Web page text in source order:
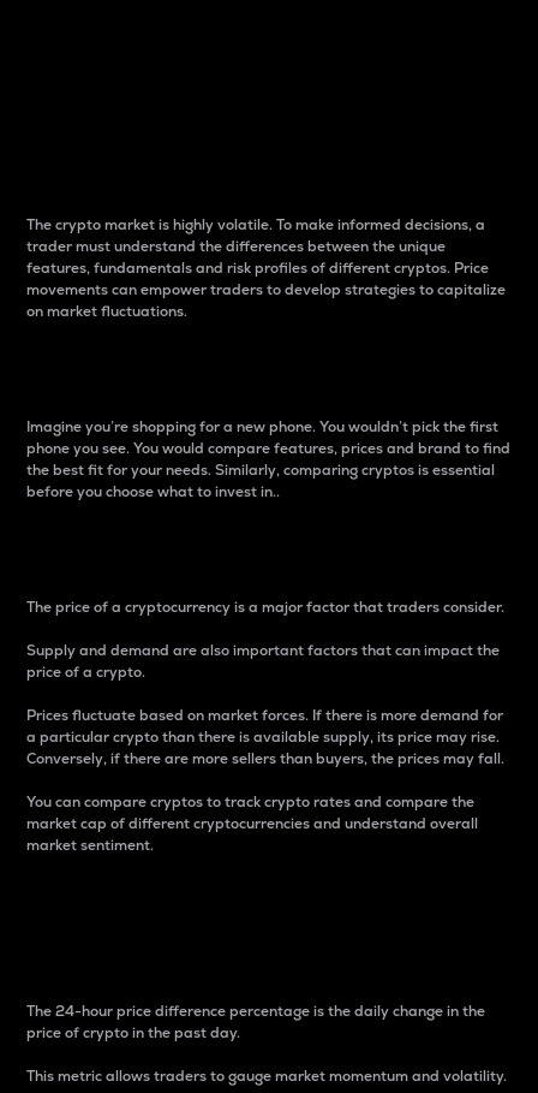
The crypto market is highly volatile. To make informed decisions, a
trader must understand the differences between the unique
features, fundamentals and risk profiles of different cryptos. Price
movements can empower traders to develop strategies to capitalize
on market fluctuations.
Imagine you’re shopping for a new phone. You wouldn’t pick the first
phone you see. You would compare features, prices and brand to find
the best fit for your needs. Similarly, comparing cryptos is essential
before you choose what to invest in..
The price of a cryptocurrency is a major factor that traders consider.
Supply and demand are also important factors that can impact the
price of a crypto.
Prices fluctuate based on market forces. If there is more demand for
a particular crypto than there is available supply, its price may rise.
Conversely, if there are more sellers than buyers, the prices may fall.
You can compare cryptos to track crypto rates and compare the
market cap of different cryptocurrencies and understand overall
market sentiment.
The 24-hour price difference percentage is the daily change in the
price of crypto in the past day.
This metric allows traders to gauge market momentum and volatility.